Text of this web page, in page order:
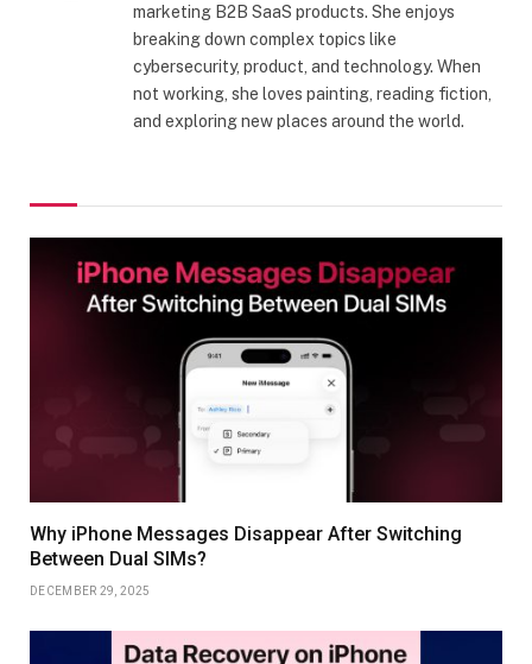
marketing B2B SaaS products. She enjoys
breaking down complex topics like
cybersecurity, product, and technology. When
not working, she loves painting, reading fiction,
and exploring new places around the world.
Why iPhone Messages Disappear After Switching
Between Dual SIMs?
DECEMBER 29, 2025